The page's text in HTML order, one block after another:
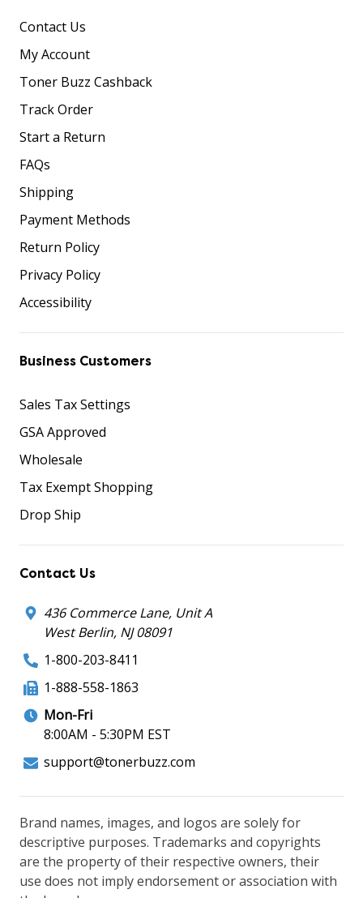
Contact Us
My Account
Toner Buzz Cashback
Track Order
Start a Return
FAQs
Shipping
Payment Methods
Return Policy
Privacy Policy
Accessibility
Business Customers
Sales Tax Settings
GSA Approved
Wholesale
Tax Exempt Shopping
Drop Ship
Contact Us
436 Commerce Lane, Unit A
West Berlin, NJ 08091
1-800-203-8411
1-888-558-1863
Mon-Fri
8:00AM - 5:30PM EST
support@tonerbuzz.com
Brand names, images, and logos are solely for
descriptive purposes. Trademarks and copyrights
are the property of their respective owners, their
use does not imply endorsement or association with